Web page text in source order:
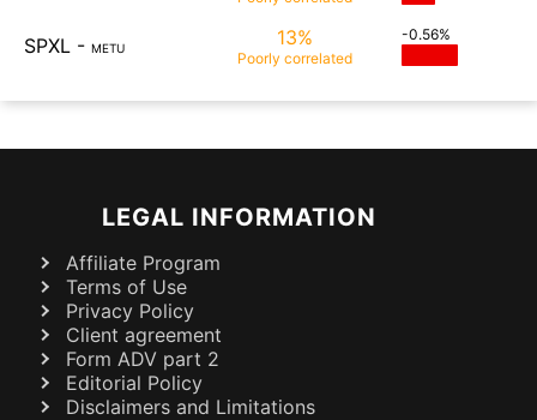
SPXL - METU 13%
Poorly correlated
-0.56%
LEGAL INFORMATION
Affiliate Program
Terms of Use
Privacy Policy
Client agreement
Form ADV part 2
Editorial Policy
Disclaimers and Limitations